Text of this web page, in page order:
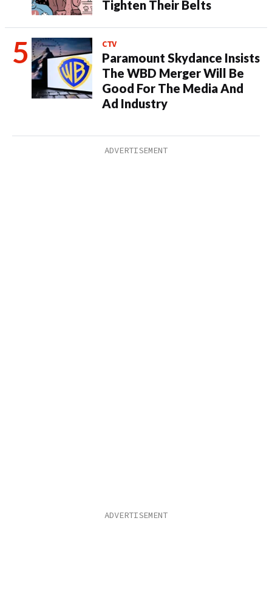
Tighten Their Belts
CTV
Paramount Skydance Insists
The WBD Merger Will Be
Good For The Media And
Ad Industry